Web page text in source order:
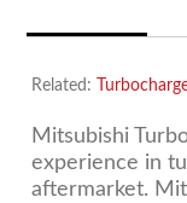
Related:
Mitsubishi
experience in
aftermarket.